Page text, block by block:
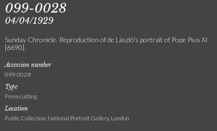
099-0028
04/04/1929
Sunday Chronicle. Reproduction of de László's portrait of Pope Pius XI
[6690].
Accession number
099-0028
Type
Press cutting
Location
Public Collection, National Portrait Gallery, London